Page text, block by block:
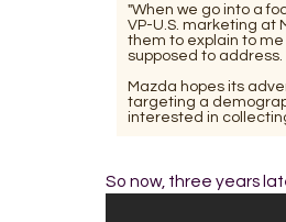
"When we go into a
VP-U.S. marketing at
them to explain to
supposed to address.
Mazda hopes its
targeting a
interested in
So now, three years